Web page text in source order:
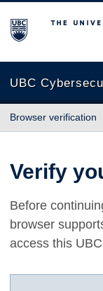
The University of
UBC
Browser verification
Verify
Before
browser
access this